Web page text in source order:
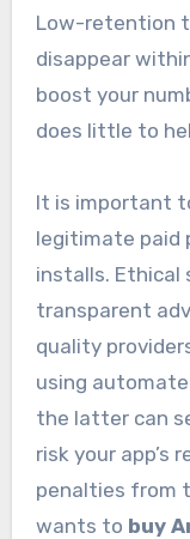
Low-retention
disappear
boost your
does little to
It is important
legitimate paid
installs. Ethical
transparent
quality
using
the latter can
risk your app’s
penalties from
wants to buy